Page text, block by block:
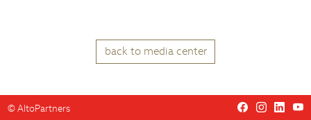
back to media center
©AltoPartners